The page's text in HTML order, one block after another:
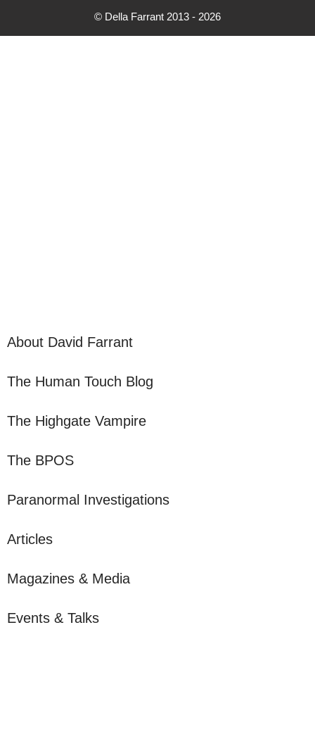
© Della Farrant 2013 - 2026
About David Farrant
The Human Touch Blog
The Highgate Vampire
The BPOS
Paranormal Investigations
Articles
Magazines & Media
Events & Talks